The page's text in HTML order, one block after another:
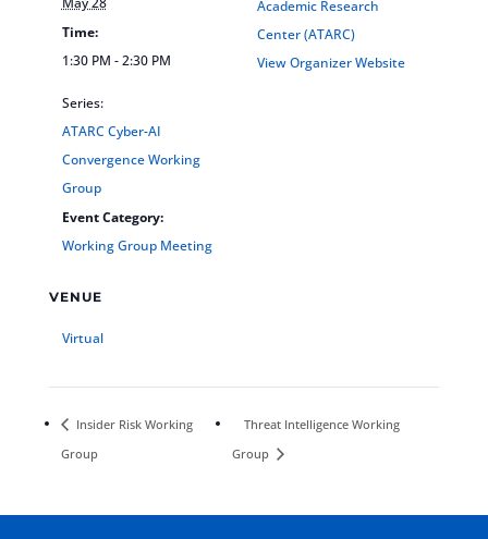
Time:
1:30 PM - 2:30 PM
Series:
ATARC Cyber-AI
Convergence Working
Group
Event Category:
Working Group Meeting
VENUE
Virtual
Academic Research
Center (ATARC)
View Organizer Website
Insider Risk Working
Group
Threat Intelligence Working
Group